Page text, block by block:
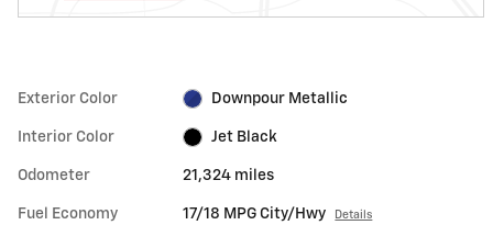
Exterior Color Downpour Metallic
Interior Color Jet Black
Odometer 21,324 miles
Fuel Economy 17/18 MPG City/Hwy Details